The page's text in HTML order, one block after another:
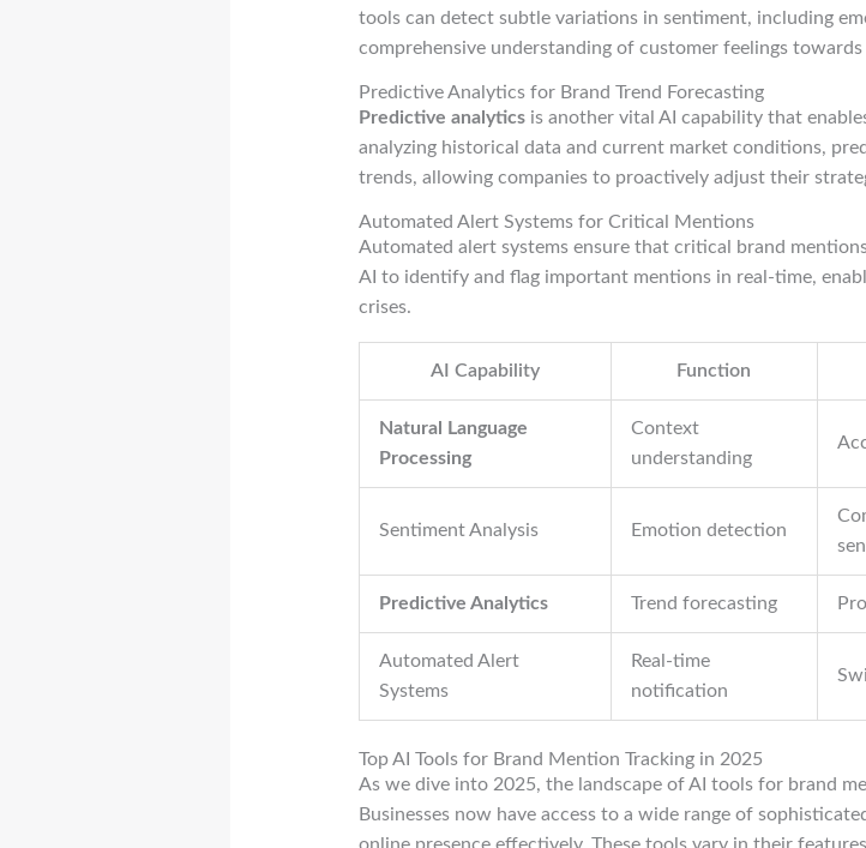
tools can detect subtle variations in sentiment, including
comprehensive understanding of customer feelings towards
Predictive Analytics for Brand Trend Forecasting
Predictive analyticsis another vital AI capability that
analyzing historical data and current market conditions,
trends, allowing companies to proactively adjust their
Automated Alert Systems for Critical Mentions
Automated alert systems ensure that critical brand
AI to identify and flag important mentions in real-time,
crises.
AI Capability Function
Natural Language
Processing
Context
understanding
Sentiment Analysis Emotion detection
Predictive Analytics Trend forecasting
Automated Alert
Systems
Real-time
notification
Top AI Tools for Brand Mention Tracking in 2025
As we dive into 2025, the landscape of AI tools for brand
Businesses now have access to a wide range of